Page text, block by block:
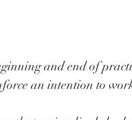
and end of
an intention to